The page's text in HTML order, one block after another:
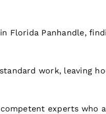
Florida Panhandle,
work, leaving
experts who